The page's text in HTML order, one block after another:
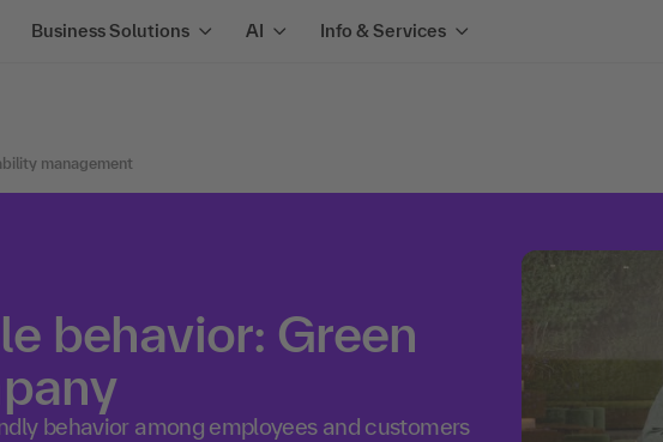
Business Solutions AI Info & Services
management
behavior: Green
behavior among employees and customers